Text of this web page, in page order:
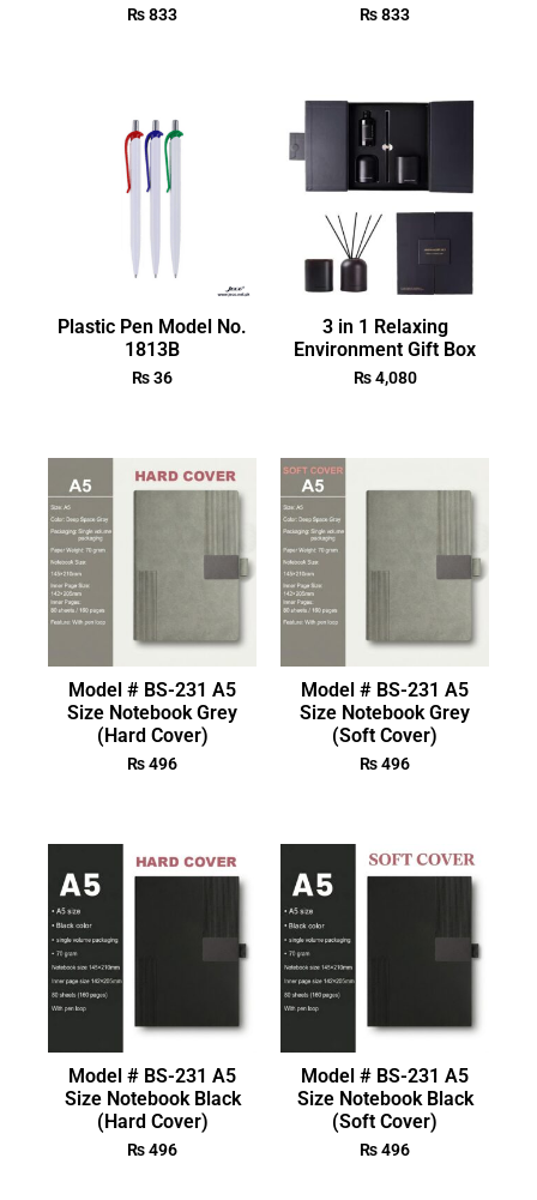
₨833 ₨833
Plastic Pen Model No.
1813B
₨36
3 in 1 Relaxing
Environment Gift Box
₨4,080
Model # BS-231 A5
Size Notebook Grey
(Hard Cover)
₨496
Model # BS-231 A5
Size Notebook Grey
(Soft Cover)
₨496
Model # BS-231 A5
Size Notebook Black
(Hard Cover)
₨496
Model # BS-231 A5
Size Notebook Black
(Soft Cover)
₨496